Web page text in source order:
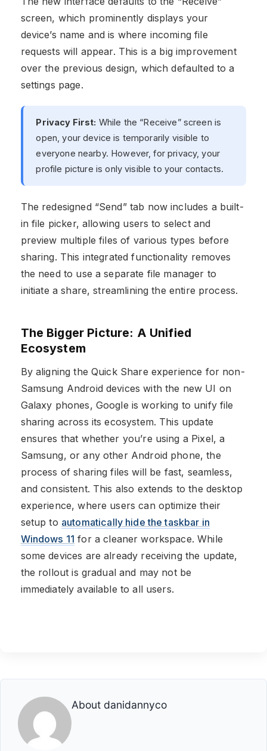
screen, which prominently displays your
device’s name and is where incoming file
requests will appear. This is a big improvement
over the previous design, which defaulted to a
settings page.
Privacy First: While the “Receive” screen is
open, your device is temporarily visible to
everyone nearby. However, for privacy, your
profile picture is only visible to your contacts.
The redesigned “Send” tab now includes a built-
in file picker, allowing users to select and
preview multiple files of various types before
sharing. This integrated functionality removes
the need to use a separate file manager to
initiate a share, streamlining the entire process.
The Bigger Picture: A Unified
Ecosystem
By aligning the Quick Share experience for non-
Samsung Android devices with the new UI on
Galaxy phones, Google is working to unify file
sharing across its ecosystem. This update
ensures that whether you’re using a Pixel, a
Samsung, or any other Android phone, the
process of sharing files will be fast, seamless,
and consistent. This also extends to the desktop
experience, where users can optimize their
setup to automatically hide the taskbar in
Windows 11 for a cleaner workspace. While
some devices are already receiving the update,
the rollout is gradual and may not be
immediately available to all users.
About danidannyco